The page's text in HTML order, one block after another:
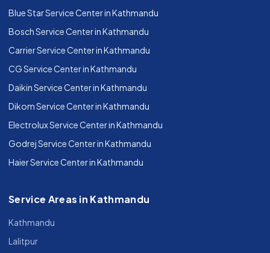
Blue Star Service Center in Kathmandu
Bosch Service Center in Kathmandu
Carrier Service Center in Kathmandu
CG Service Center in Kathmandu
Daikin Service Center in Kathmandu
Dikom Service Center in Kathmandu
Electrolux Service Center in Kathmandu
Godrej Service Center in Kathmandu
Haier Service Center in Kathmandu
Service Areas in Kathmandu
Kathmandu
Lalitpur